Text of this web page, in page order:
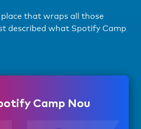
that wraps all those
described what Spotify Camp
Camp Nou